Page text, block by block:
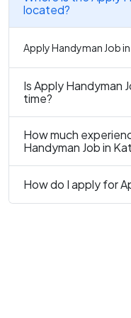
located?
Apply Handyman Job
Is Apply Handyman
time?
How much
Handyman Job in
How do I apply for